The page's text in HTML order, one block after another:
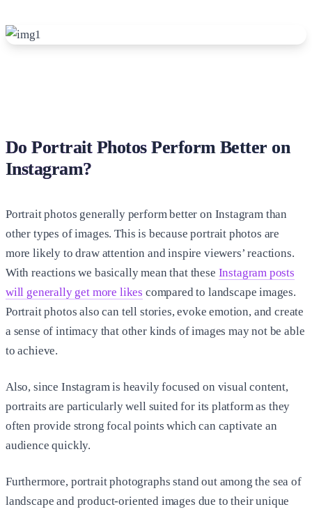
Do Portrait Photos Perform Better on
Instagram?
Portrait photos generally perform better on Instagram than
other types of images. This is because portrait photos are
more likely to draw attention and inspire viewers’ reactions.
With reactions we basically mean that these Instagram posts
will generally get more likes compared to landscape images.
Portrait photos also can tell stories, evoke emotion, and create
a sense of intimacy that other kinds of images may not be able
to achieve.
Also, since Instagram is heavily focused on visual content,
portraits are particularly well suited for its platform as they
often provide strong focal points which can captivate an
audience quickly.
Furthermore, portrait photographs stand out among the sea of
landscape and product-oriented images due to their unique